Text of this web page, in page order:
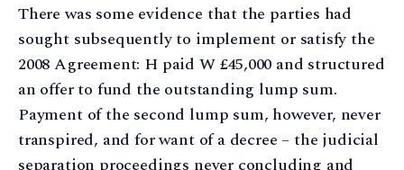
There was some evidence that the parties had
sought subsequently to implement or satisfy the
2008 Agreement: H paid W £45,000 and structured
an offer to fund the outstanding lump sum.
Payment of the second lump sum, however, never
transpired, and for want of a decree – the judicial
separation proceedings never concluding and